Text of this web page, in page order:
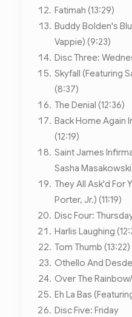
Fatimah (13:29)
Buddy Bolden's
Vappie) (9:23)
Disc Three:
Skyfall (Featuring
(8:37)
The Denial (12:36)
Back Home Again
(12:19)
Saint James
Sasha
They All Ask'd For
Porter, Jr.) (11:19)
Disc Four:
Harlis Laughing
Tom Thumb (13:22)
Othello And
Over The
Eh La Bas
Disc Five: Friday